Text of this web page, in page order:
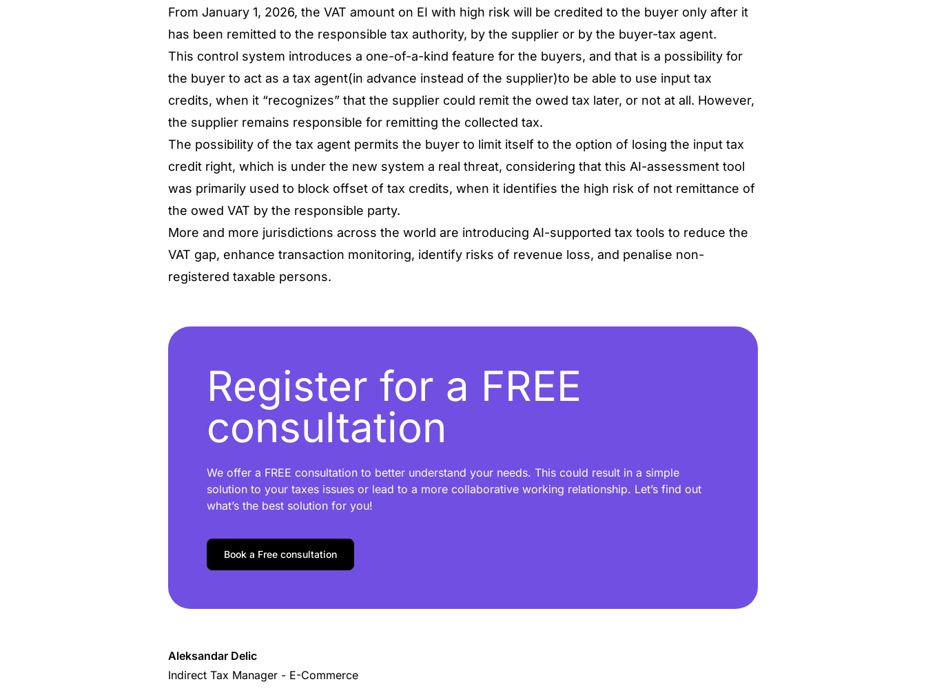
From January 1, 2026, the VAT amount on EI with high risk will be credited to the buyer only after it
has been remitted to the responsible tax authority, by the supplier or by the buyer-tax agent.
This control system introduces a one-of-a-kind feature for the buyers, and that is a possibility for
the buyer to act as a tax agent(in advance instead of the supplier)to be able to use input tax
credits, when it “recognizes” that the supplier could remit the owed tax later, or not at all. However,
the supplier remains responsible for remitting the collected tax.
The possibility of the tax agent permits the buyer to limit itself to the option of losing the input tax
credit right, which is under the new system a real threat, considering that this AI-assessment tool
was primarily used to block offset of tax credits, when it identifies the high risk of not remittance of
the owed VAT by the responsible party.
More and more jurisdictions across the world are introducing AI-supported tax tools to reduce the
VAT gap, enhance transaction monitoring, identify risks of revenue loss, and penalise non-
registered taxable persons.
Register for a FREE
consultation
We offer a FREE consultation to better understand your needs. This could result in a simple
solution to your taxes issues or lead to a more collaborative working relationship. Let’s find out
what’s the best solution for you!
Book a Free consultation
Aleksandar Delic
Indirect Tax Manager - E-Commerce